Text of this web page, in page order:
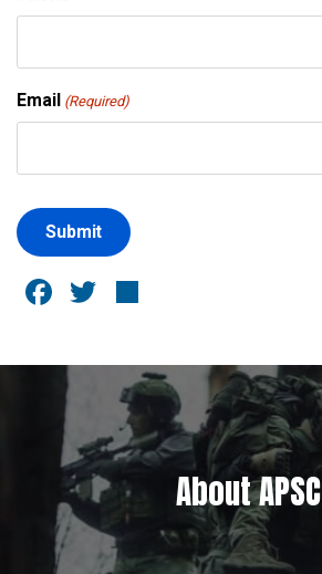
Email (Required)
Facebook
Twitter
About APSC